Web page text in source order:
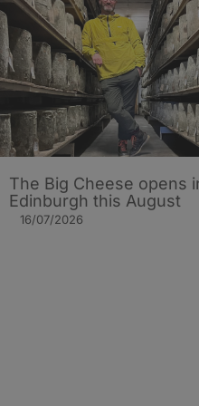
The Big Cheese opens
Edinburgh this August
16/07/2026